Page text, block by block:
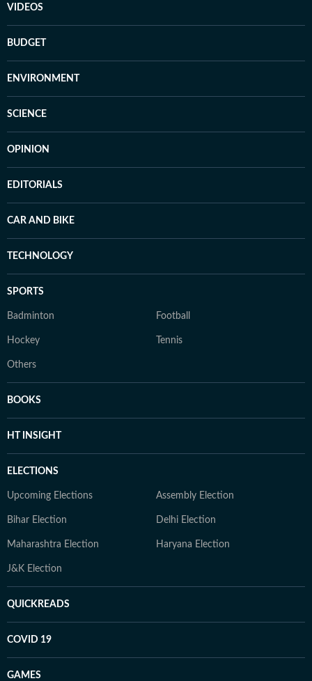
VIDEOS
BUDGET
ENVIRONMENT
SCIENCE
OPINION
EDITORIALS
CAR AND BIKE
TECHNOLOGY
SPORTS
Badminton Football
Hockey Tennis
Others
BOOKS
HT INSIGHT
ELECTIONS
Upcoming Elections Assembly Election
Bihar Election Delhi Election
Maharashtra Election Haryana Election
J&K Election
QUICKREADS
COVID 19
GAMES